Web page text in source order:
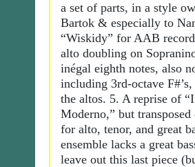
a set of parts, in a style
Bartok & especially to
“Wiskidy” for AAB
alto doubling on
inégal eighth notes, also
including 3rd-octave
the altos. 5. A reprise of
Moderno,” but
for alto, tenor, and great
ensemble lacks a great
leave out this last piece